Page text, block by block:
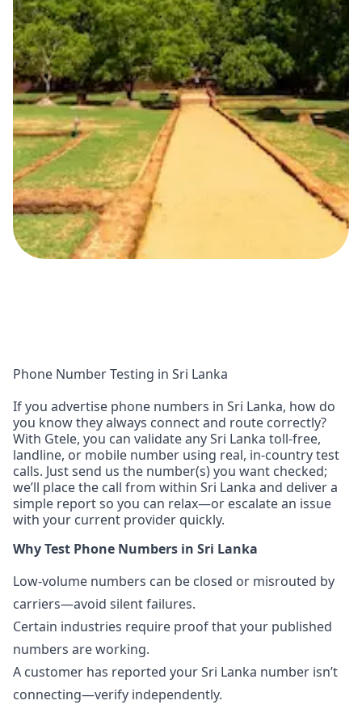
Phone Number Testing in Sri Lanka
If you advertise phone numbers in Sri Lanka, how do
you know they always connect and route correctly?
With Gtele, you can validate any Sri Lanka toll-free,
landline, or mobile number using real, in-country test
calls. Just send us the number(s) you want checked;
we’ll place the call from within Sri Lanka and deliver a
simple report so you can relax—or escalate an issue
with your current provider quickly.
Why Test Phone Numbers in Sri Lanka
Low-volume numbers can be closed or misrouted by
carriers—avoid silent failures.
Certain industries require proof that your published
numbers are working.
A customer has reported your Sri Lanka number isn’t
connecting—verify independently.